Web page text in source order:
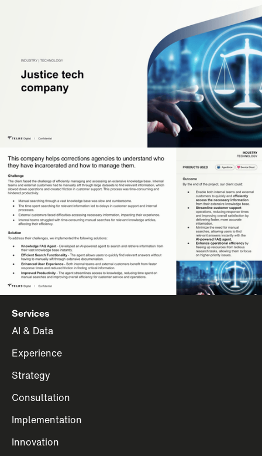
Services
AI & Data
Experience
Strategy
Consultation
Implementation
Innovation